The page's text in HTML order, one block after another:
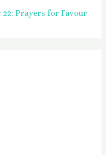
Prayers for Favour